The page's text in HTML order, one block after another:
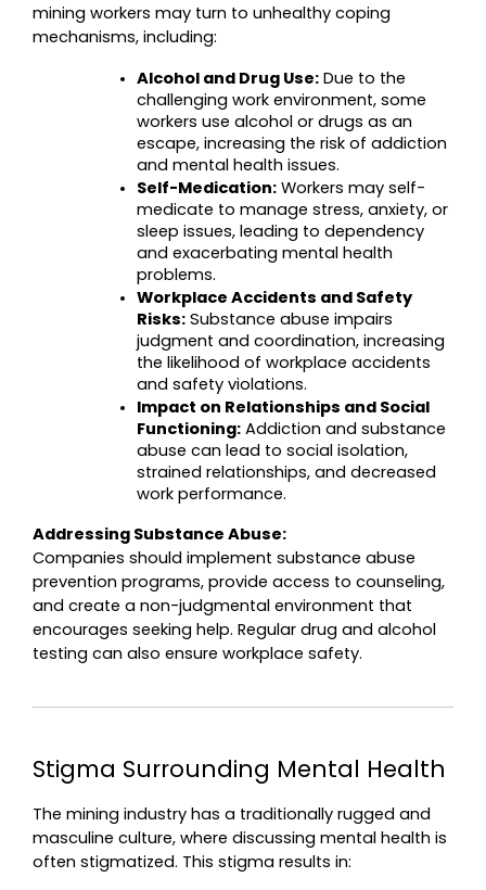
mining workers may turn to unhealthy coping
mechanisms, including:
Alcohol and Drug Use: Due to the
challenging work environment, some
workers use alcohol or drugs as an
escape, increasing the risk of addiction
and mental health issues.
Self-Medication: Workers may self-
medicate to manage stress, anxiety, or
sleep issues, leading to dependency
and exacerbating mental health
problems.
Workplace Accidents and Safety
Risks: Substance abuse impairs
judgment and coordination, increasing
the likelihood of workplace accidents
and safety violations.
Impact on Relationships and Social
Functioning: Addiction and substance
abuse can lead to social isolation,
strained relationships, and decreased
work performance.
Addressing Substance Abuse:
Companies should implement substance abuse
prevention programs, provide access to counseling,
and create a non-judgmental environment that
encourages seeking help. Regular drug and alcohol
testing can also ensure workplace safety.
Stigma Surrounding Mental Health
The mining industry has a traditionally rugged and
masculine culture, where discussing mental health is
often stigmatized. This stigma results in: